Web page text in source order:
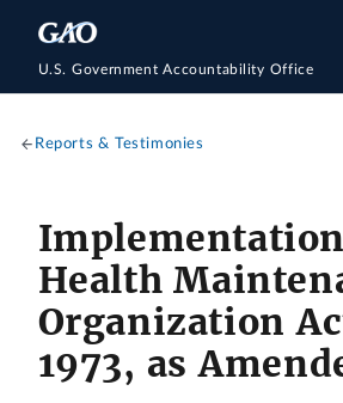
U.S. Government Accountability Office
Reports & Testimonies
Health
Organization
1973, as